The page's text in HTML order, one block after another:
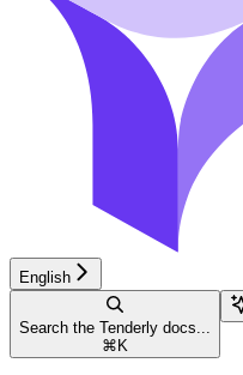
English
Search the Tenderly docs...
⌘ K